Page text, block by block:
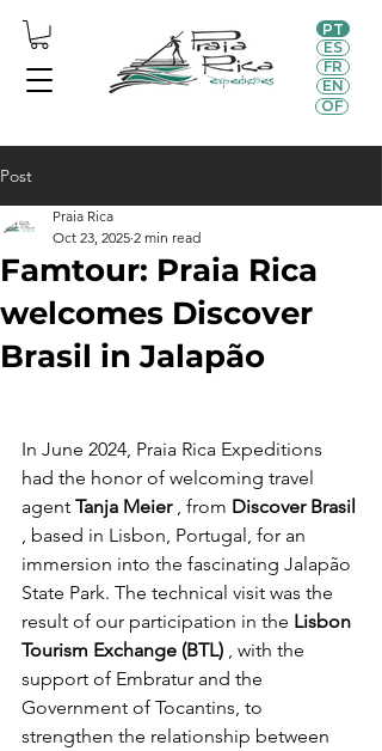
PT
EN
ES
FR
OF
Post
Famtour: Praia Rica
welcomes Discover
Brasil in Jalapão
Praia Rica
Oct 23, 2025 2 min read
In June 2024, Praia Rica Expeditions
had the honor of welcoming travel
agent Tanja Meier , from Discover Brasil
, based in Lisbon, Portugal, for an
immersion into the fascinating Jalapão
State Park. The technical visit was the
result of our participation in the Lisbon
Tourism Exchange (BTL) , with the
support of Embratur and the
Government of Tocantins, to
strengthen the relationship between